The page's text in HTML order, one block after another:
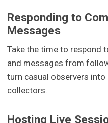
Responding to
Messages
Take the time to respond
and messages from
turn casual observers
collectors.
Hosting Live